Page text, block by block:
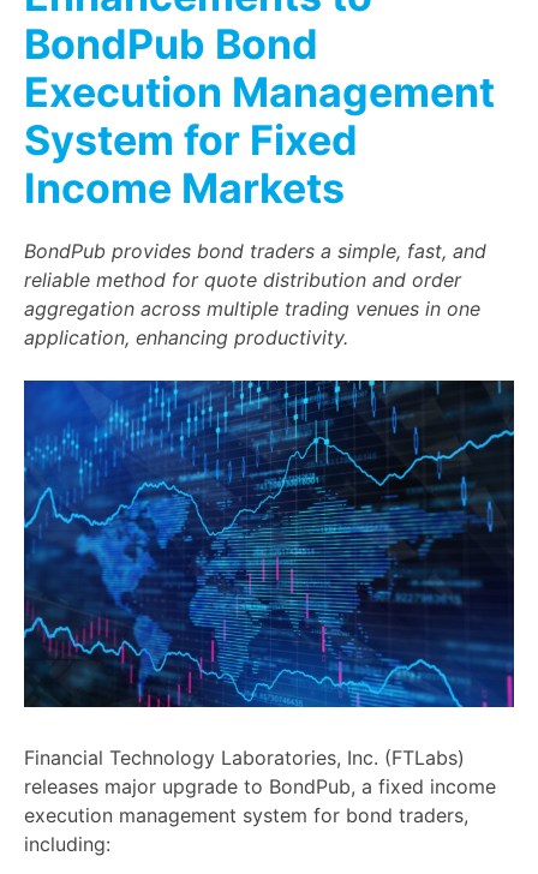
BondPub Bond
Execution Management
System for Fixed
Income Markets
BondPub provides bond traders a simple, fast, and
reliable method for quote distribution and order
aggregation across multiple trading venues in one
application, enhancing productivity.
Financial Technology Laboratories, Inc. (FTLabs)
releases major upgrade to BondPub, a fixed income
execution management system for bond traders,
including: